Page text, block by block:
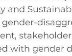
and
gender-
with gender